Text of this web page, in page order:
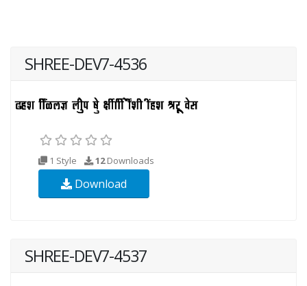
SHREE-DEV7-4536
1 Style 12Downloads
Download
SHREE-DEV7-4537